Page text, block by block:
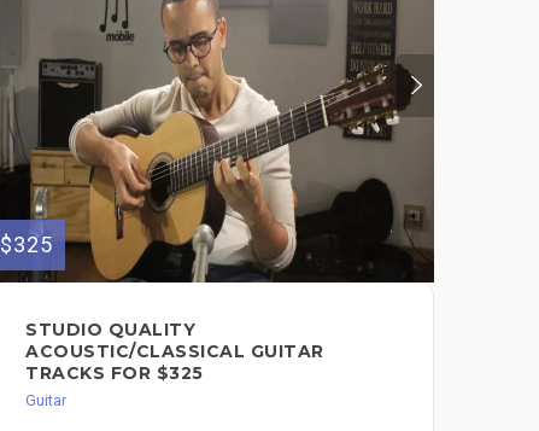
$325
STUDIO QUALITY
ACOUSTIC/CLASSICAL GUITAR
TRACKS FOR $325
Guitar